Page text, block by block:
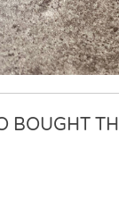
reviews. Be
BOUGHT